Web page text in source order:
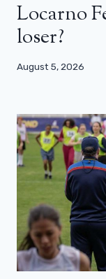
Locarno
loser?
August 5, 2026